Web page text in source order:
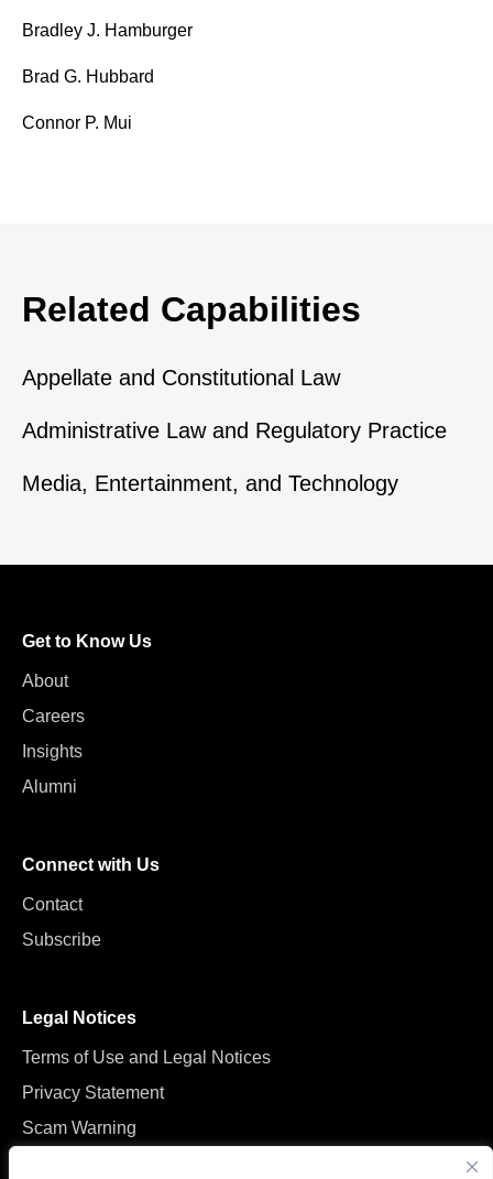
Bradley J. Hamburger
Brad G. Hubbard
Connor P. Mui
Related Capabilities
Appellate and Constitutional Law
Administrative Law and Regulatory Practice
Media, Entertainment, and Technology
Get to Know Us
About
Careers
Insights
Alumni
Connect with Us
Contact
Subscribe
Legal Notices
Terms of Use and Legal Notices
Privacy Statement
Scam Warning